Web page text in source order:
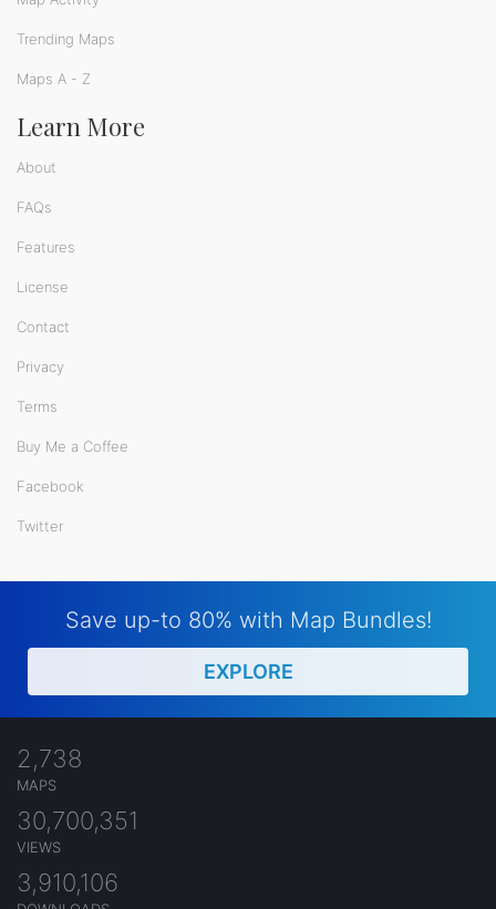
Trending Maps
Maps A - Z
Learn More
About
FAQs
Features
License
Contact
Privacy
Terms
Buy Me a Coffee
Facebook
Twitter
Save up-to 80% with Map Bundles!
EXPLORE
2,738
MAPS
30,700,351
VIEWS
3,910,106